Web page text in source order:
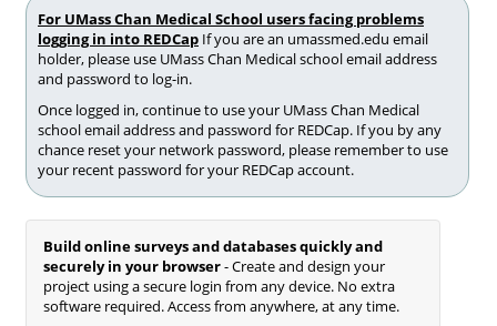
For UMass Chan Medical School users facing problems
logging in into REDCap If you are an umassmed.edu email
holder, please use UMass Chan Medical school email address
and password to log-in.
Once logged in, continue to use your UMass Chan Medical
school email address and password for REDCap. If you by any
chance reset your network password, please remember to use
your recent password for your REDCap account.
Build online surveys and databases quickly and
securely in your browser- Create and design your
project using a secure login from any device. No extra
software required. Access from anywhere, at any time.